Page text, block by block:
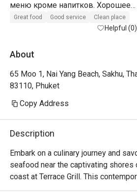
меню кроме напитков. Хорошее
обслуживаем
Great food Good service Clean place
Helpful (0)
About
65 Moo 1, Nai Yang Beach, Sakhu,
83110, Phuket
Copy Address
Description
Embark on a culinary journey and
seafood near the captivating shores
coast at Terrace Grill. This
seafood restaurant and grill takes